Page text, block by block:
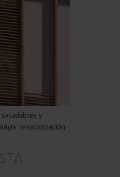
y
revalorización